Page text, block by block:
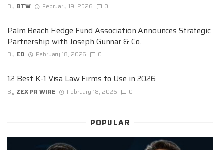
By BTW February 19, 2026 0
Palm Beach Hedge Fund Association Announces Strategic
Partnership with Joseph Gunnar & Co.
By ED February 18, 2026 0
12 Best K-1 Visa Law Firms to Use in 2026
By ZEX PR WIRE February 18, 2026 0
POPULAR